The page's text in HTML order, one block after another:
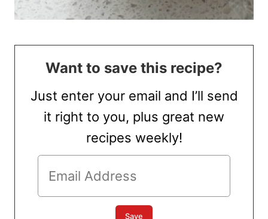
Want to save this recipe?
Just enter your email and I’ll send
it right to you, plus great new
recipes weekly!